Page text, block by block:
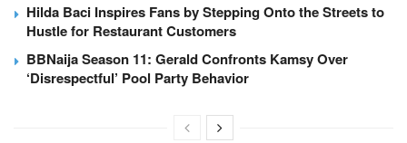
Hilda Baci Inspires Fans by Stepping Onto the Streets to
Hustle for Restaurant Customers
BBNaija Season 11: Gerald Confronts Kamsy Over
‘Disrespectful’ Pool Party Behavior